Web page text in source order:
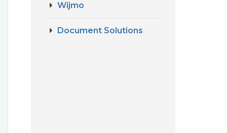
Wijmo
Document Solutions